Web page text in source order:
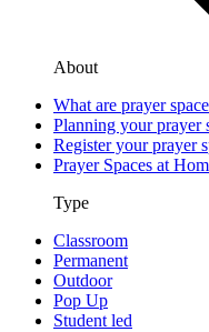
About
What are prayer
Planning your prayer
Register your prayer
Prayer Spaces at
Type
Classroom
Permanent
Outdoor
Pop Up
Student led